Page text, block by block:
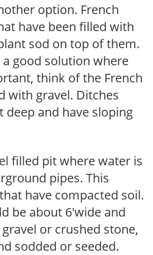
option. French
have been filled with
sod on top of them.
good solution where
think of the French
with gravel. Ditches
deep and have sloping
filled pit where water is
pipes. This
have compacted soil.
be about 6'wide and
or crushed stone,
sodded or seeded.